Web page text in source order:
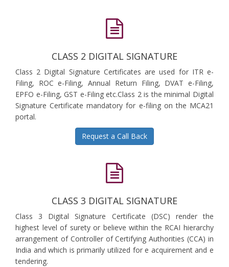
CLASS 2 DIGITAL SIGNATURE
Class 2 Digital Signature Certificates are used for ITR e-
Filing, ROC e-Filing, Annual Return Filing, DVAT e-Filing,
EPFO e-Filing, GST e-Filing etc.Class 2 is the minimal Digital
Signature Certificate mandatory for e-filing on the MCA21
portal.
Request a Call Back
CLASS 3 DIGITAL SIGNATURE
Class 3 Digital Signature Certificate (DSC) render the
highest level of surety or believe within the RCAI hierarchy
arrangement of Controller of Certifying Authorities (CCA) in
India and which is primarily utilized for e acquirement and e
tendering.